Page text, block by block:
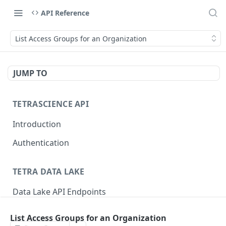
API Reference
List Access Groups for an Organization
JUMP TO
TETRASCIENCE API
Introduction
Authentication
TETRA DATA LAKE
Data Lake API Endpoints
List Access Groups for an Organization